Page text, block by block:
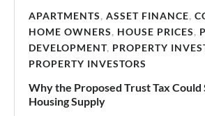
APARTMENTS, ASSET FINANCE,
HOME OWNERS, HOUSE PRICES,
DEVELOPMENT, PROPERTY
PROPERTY INVESTORS
Why the Proposed Trust Tax Could
Housing Supply